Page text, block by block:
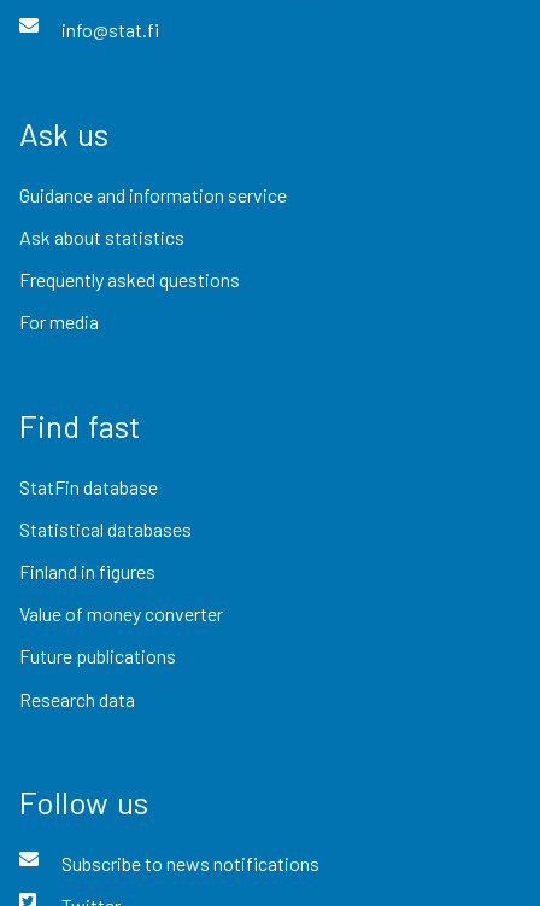
info@stat.fi
Ask us
Guidance and information service
Ask about statistics
Frequently asked questions
For media
Find fast
StatFin database
Statistical databases
Finland in figures
Value of money converter
Future publications
Research data
Follow us
Subscribe to news notifications